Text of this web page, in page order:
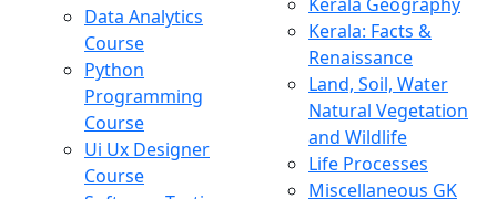
Data Analytics
Course
Python
Programming
Course
Ui Ux Designer
Course
Kerala: Facts &
Renaissance
Land, Soil, Water
Natural Vegetation
and Wildlife
Life Processes
Miscellaneous GK